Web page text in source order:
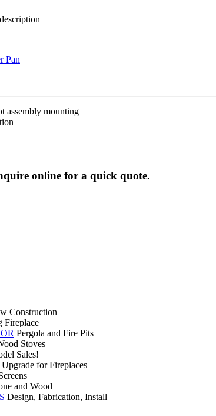
Pan
assembly mounting
online for a quick quote.
Construction
Fireplace
Pergola and Fire Pits
Stoves
Sales!
Upgrade for Fireplaces
and Wood
Design, Fabrication, Install